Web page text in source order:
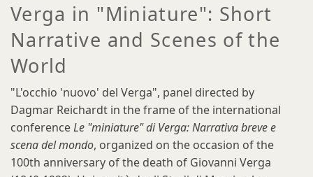
Verga in "Miniature": Short
Narrative and Scenes of the
World
"L'occhio 'nuovo' del Verga", panel directed by
Dagmar Reichardt in the frame of the international
conferenceLe "miniature" di Verga: Narrativa breve e
scena del mondo, organized on the occasion of the
100th anniversary of the death of Giovanni Verga